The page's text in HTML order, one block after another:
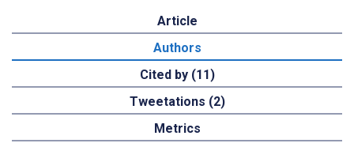
Article
Authors
Cited by (11)
Tweetations (2)
Metrics